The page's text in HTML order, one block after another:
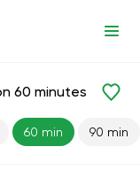
60 minutes
60 min 90 min